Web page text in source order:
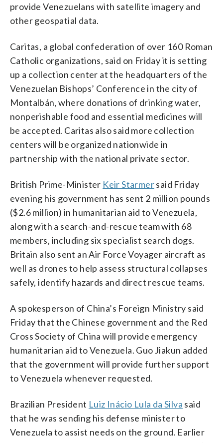
provide Venezuelans with satellite imagery and
other geospatial data.
Caritas, a global confederation of over 160 Roman
Catholic organizations, said on Friday it is setting
up a collection center at the headquarters of the
Venezuelan Bishops’ Conference in the city of
Montalbán, where donations of drinking water,
nonperishable food and essential medicines will
be accepted. Caritas also said more collection
centers will be organized nationwide in
partnership with the national private sector.
British Prime-Minister Keir Starmersaid Friday
evening his government has sent 2 million pounds
($2.6 million) in humanitarian aid to Venezuela,
along with a search-and-rescue team with 68
members, including six specialist search dogs.
Britain also sent an Air Force Voyager aircraft as
well as drones to help assess structural collapses
safely, identify hazards and direct rescue teams.
A spokesperson of China’s Foreign Ministry said
Friday that the Chinese government and the Red
Cross Society of China will provide emergency
humanitarian aid to Venezuela. Guo Jiakun added
that the government will provide further support
to Venezuela whenever requested.
Brazilian President Luiz Inácio Lula da Silva said
that he was sending his defense minister to
Venezuela to assist needs on the ground. Earlier